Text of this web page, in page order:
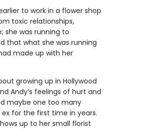
to work in a flower shop
toxic relationships,
she was running to
that what she was running
made up with her
growing up in Hollywood
Andy’s feelings of hurt and
maybe one too many
for the first time in years.
up to her small florist